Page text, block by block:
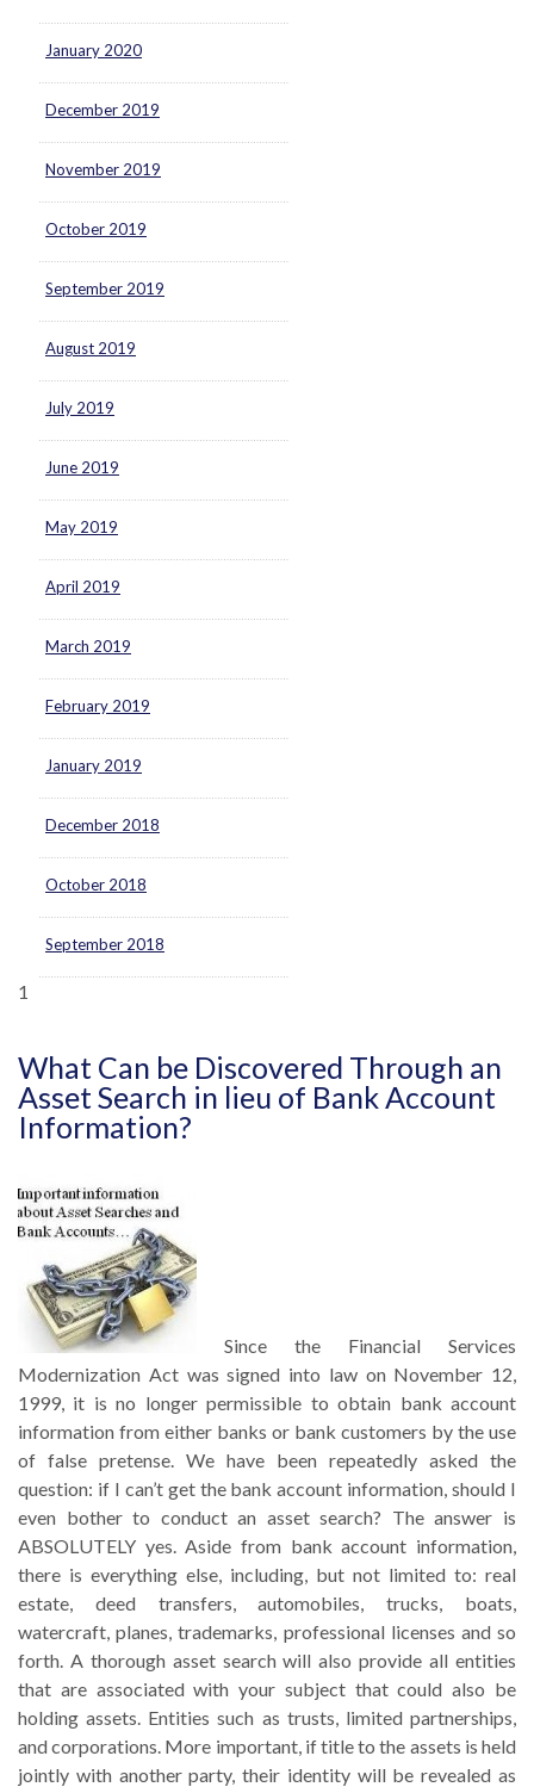
January 2020
December 2019
November 2019
October 2019
September 2019
August 2019
July 2019
June 2019
May 2019
April 2019
March 2019
February 2019
January 2019
December 2018
October 2018
September 2018
1
What Can be Discovered Through an
Asset Search in lieu of Bank Account
Information?
Since the Financial Services
Modernization Act was signed into law on November 12,
1999, it is no longer permissible to obtain bank account
information from either banks or bank customers by the use
of false pretense. We have been repeatedly asked the
question: if I can’t get the bank account information, should I
even bother to conduct an asset search? The answer is
ABSOLUTELY yes. Aside from bank account information,
there is everything else, including, but not limited to: real
estate, deed transfers, automobiles, trucks, boats,
watercraft, planes, trademarks, professional licenses and so
forth. A thorough asset search will also provide all entities
that are associated with your subject that could also be
holding assets. Entities such as trusts, limited partnerships,
and corporations. More important, if title to the assets is held
jointly with another party, their identity will be revealed as